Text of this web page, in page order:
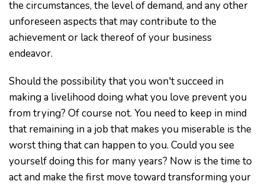
the circumstances, the level of demand, and any other
unforeseen aspects that may contribute to the
achievement or lack thereof of your business
endeavor.
Should the possibility that you won't succeed in
making a livelihood doing what you love prevent you
from trying? Of course not. You need to keep in mind
that remaining in a job that makes you miserable is the
worst thing that can happen to you. Could you see
yourself doing this for many years? Now is the time to
act and make the first move toward transforming your